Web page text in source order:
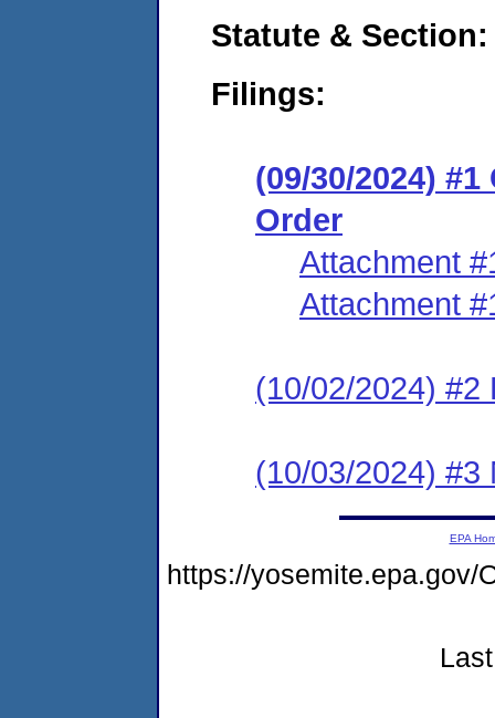
Statute & Section:
Filings:
(09/30/2024)
Order
Attachment
Attachment
(10/02/2024) #2
(10/03/2024) #3
EPA
https://yosemite.epa.gov/